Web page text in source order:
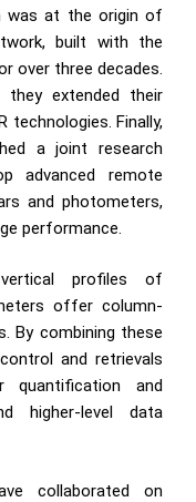
was at the origin of
built with the
over three decades.
they extended their
technologies. Finally,
a joint research
advanced remote
and photometers,
performance.
vertical profiles of
offer column-
By combining these
and retrievals
quantification and
higher-level data
collaborated on